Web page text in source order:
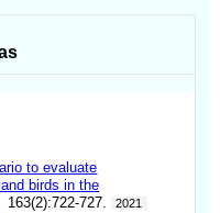
to evaluate
birds in the
163(2):722-727. 2021